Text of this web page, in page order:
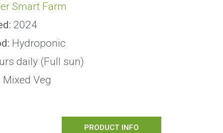
Smart Farm
2024
Hydroponic
daily (Full sun)
Mixed Veg
PRODUCT INFO